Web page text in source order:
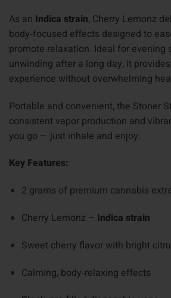
As an Indica strain, Cherry Lemonz
body‑focused effects designed to
promote relaxation. Ideal for evening
unwinding after a long day, it
experience without overwhelming
Portable and convenient, the Stoner
consistent vapor production and
you go — just inhale and enjoy.
Key Features:
2 grams of premium cannabis
Cherry Lemonz – Indica strain
Sweet cherry flavor with bright
Calming, body‑relaxing effects